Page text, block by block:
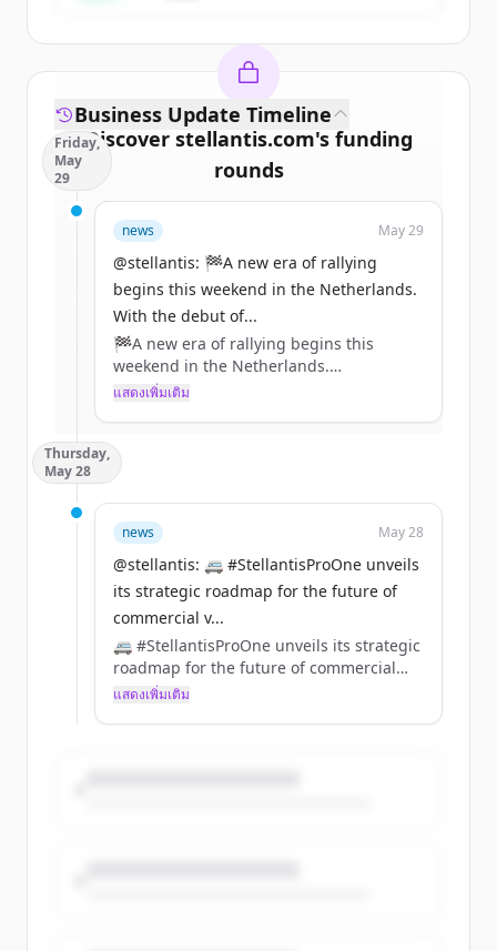
Discover stellantis.com's funding
rounds
Sign up for free to view allfunding
rounds
New accounts include trial credits to
get started.
Create Free Account
มีบัญชีอยู่แล้วใช่ไหม
Business Update Timeline
Friday,
May
29
news May 29
@stellantis: 🏁A new era of rallying
begins this weekend in the Netherlands.
With the debut of...
🏁A new era of rallying begins this
weekend in the Netherlands.
With the debut of the ADAC Opel Electric
electric motorsport forward, combining
performance, innovation and the next
generation of rally talent.
https://t.co/RPVNAFyScV
แสดงเพิ่มเติม
Thursday,
May 28
news May 28
@stellantis: 🚐 #StellantisProOne unveils
its strategic roadmap for the future of
commercial v...
🚐 #StellantisProOne unveils its strategic
roadmap for the future of commercial
vehicles. https://t.co/pueoR2Ia3U
แสดงเพิ่มเติม